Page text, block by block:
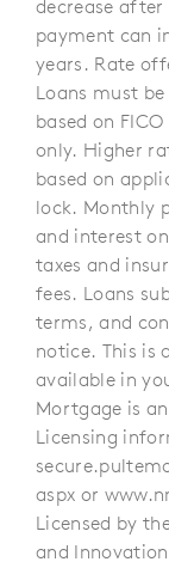
decrease
payment can
years. Rate
Loans must
based on
only. Higher
based on
lock. Monthly
and interest
taxes and
fees. Loans
terms, and
notice. This is
available in
Mortgage is
Licensing
aspx or
Licensed by
and